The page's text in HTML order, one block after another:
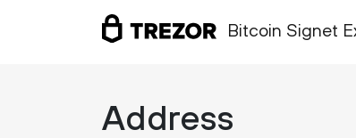
Bitcoin Signet
Address